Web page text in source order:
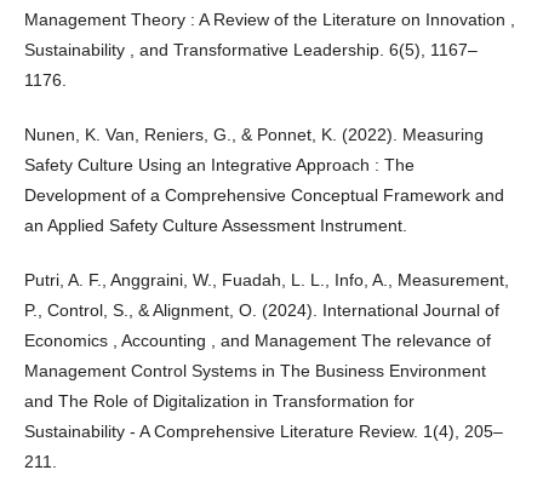
Management Theory : A Review of the Literature on Innovation ,
Sustainability , and Transformative Leadership. 6(5), 1167–
1176.
Nunen, K. Van, Reniers, G., & Ponnet, K. (2022). Measuring
Safety Culture Using an Integrative Approach : The
Development of a Comprehensive Conceptual Framework and
an Applied Safety Culture Assessment Instrument.
Putri, A. F., Anggraini, W., Fuadah, L. L., Info, A., Measurement,
P., Control, S., & Alignment, O. (2024). International Journal of
Economics , Accounting , and Management The relevance of
Management Control Systems in The Business Environment
and The Role of Digitalization in Transformation for
Sustainability - A Comprehensive Literature Review. 1(4), 205–
211.